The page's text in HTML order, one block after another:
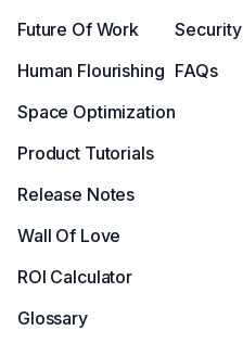
Future Of Work
Human Flourishing
Space Optimization
Product Tutorials
Release Notes
Wall Of Love
ROI Calculator
Glossary
Security
FAQs